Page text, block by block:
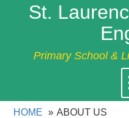
St.
Primary School &
HOME ABOUT US